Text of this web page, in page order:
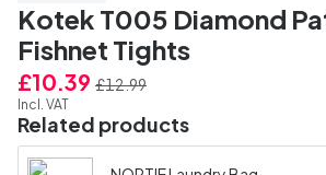
Kotek T005 Diamond
Fishnet Tights
£10.39 £12.99
Incl. VAT
Related products